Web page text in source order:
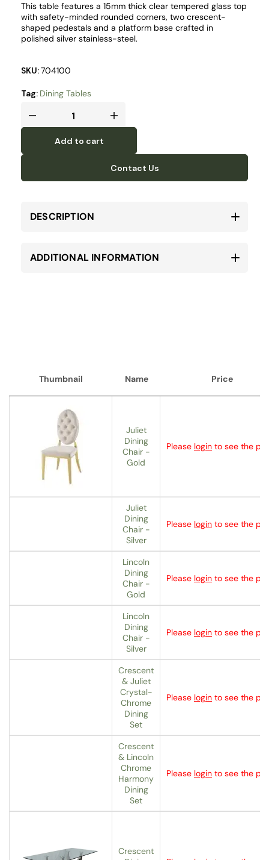
This table features a 15mm thick clear tempered glass top
with safety-minded rounded corners, two crescent-
shaped pedestals and a platform base crafted in
polished silver stainless-steel.
SKU:704100
Tag: Dining Tables
Add to cart
Contact Us
DESCRIPTION
ADDITIONAL INFORMATION
Thumbnail Name Price
Juliet
Dining
Chair -
Gold
Please login to see the
Juliet
Dining
Chair -
Silver
Please login to see the
Lincoln
Dining
Chair -
Gold
Please login to see the
Lincoln
Dining
Chair -
Silver
Please login to see the
Crescent
& Juliet
Crystal-
Chrome
Dining
Set
Please login to see the
Crescent
& Lincoln
Chrome
Harmony
Dining
Set
Please login to see the
Crescent